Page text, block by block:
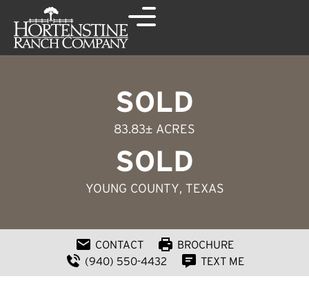
SOLD
83.83± ACRES
SOLD
YOUNG COUNTY, TEXAS
CONTACT
BROCHURE
(940) 550-4432
TEXT ME